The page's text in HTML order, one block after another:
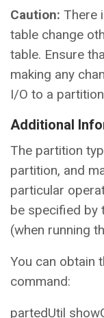
Caution: There
table change
table. Ensure
making any
I/O to a
Additional
The partition
partition, and
particular
be specified by
(when running
You can obtain
command:
partedUtil